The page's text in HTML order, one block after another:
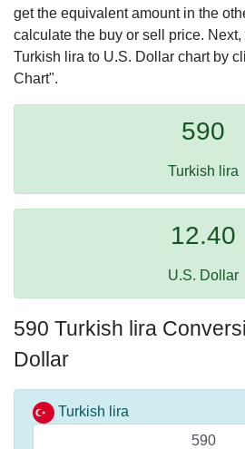
get the equivalent amount in the
calculate the buy or sell price.
Turkish lira to U.S. Dollar chart by
Chart".
590
Turkish lira
12.40
U.S. Dollar
590 Turkish lira
Dollar
Turkish lira